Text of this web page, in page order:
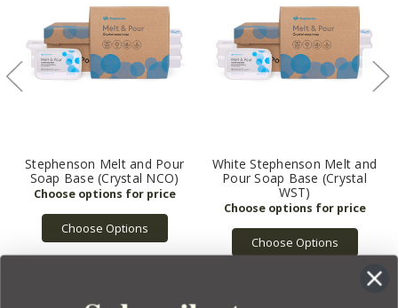
Stephenson Melt and Pour
Soap Base (Crystal NCO)
Choose Options
White Stephenson Melt and
Pour Soap Base (Crystal
WST)
Choose Options